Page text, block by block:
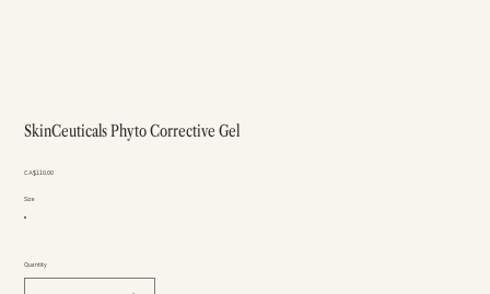
SkinCeuticals Phyto Corrective Gel
Price
CA$110.00
Size
Quantity